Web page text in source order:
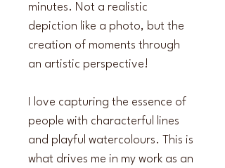
minutes. Not a realistic
depiction like a photo, but the
creation of moments through
an artistic perspective!
I love capturing the essence of
people with characterful lines
and playful watercolours. This is
what drives me in my work as an